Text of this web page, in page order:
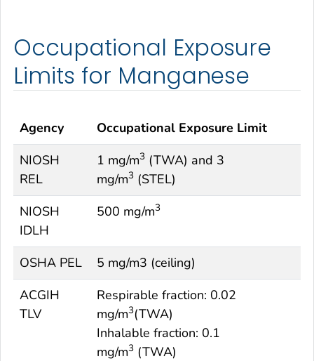
Occupational Exposure
Limits for Manganese
Agency
Occupational Exposure Limit
NIOSH
REL
1 mg/m3 (TWA) and 3
mg/m3 (STEL)
NIOSH
IDLH
500 mg/m3
OSHA PEL
5 mg/m3 (ceiling)
ACGIH
TLV
Respirable fraction: 0.02
mg/m3(TWA)
Inhalable fraction: 0.1
mg/m3 (TWA)